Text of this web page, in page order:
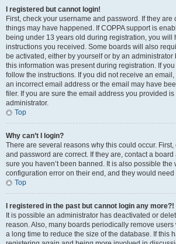
I registered but cannot login!
First, check your username and password. If they are
things may have happened. If COPPA support is
being under 13 years old during registration, you will
instructions you received. Some boards will also
be activated, either by yourself or by an
this information was present during registration. If
follow the instructions. If you did not receive an
an incorrect email address or the email may have
filer. If you are sure the email address you provided
administrator.
Top
Why can’t I login?
There are several reasons why this could occur.
and password are correct. If they are, contact a
sure you haven’t been banned. It is also possible the
configuration error on their end, and they would need
Top
I registered in the past but cannot login any more?!
It is possible an administrator has deactivated or
reason. Also, many boards periodically remove
a long time to reduce the size of the database. If this